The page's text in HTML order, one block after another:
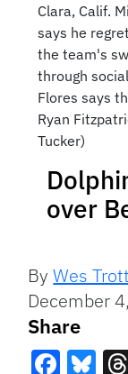
Clara, Calif.
says he
the team's
through
Flores says
Ryan
Tucker)
over
ByWes
December
Share